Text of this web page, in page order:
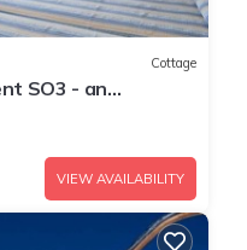
Cottage
SO3 - an
in 1 bedroom
VIEW AVAILABILITY